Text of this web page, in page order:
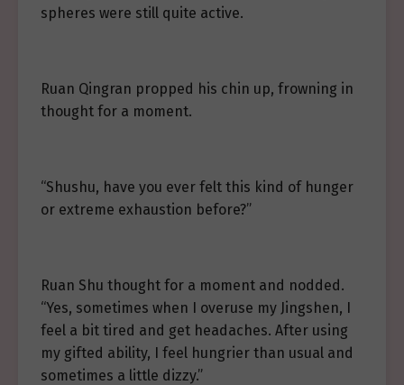
spheres were still quite active.
Ruan Qingran propped his chin up, frowning in
thought for a moment.
“Shushu, have you ever felt this kind of hunger
or extreme exhaustion before?”
Ruan Shu thought for a moment and nodded.
“Yes, sometimes when I overuse my Jingshen, I
feel a bit tired and get headaches. After using
my gifted ability, I feel hungrier than usual and
sometimes a little dizzy.”